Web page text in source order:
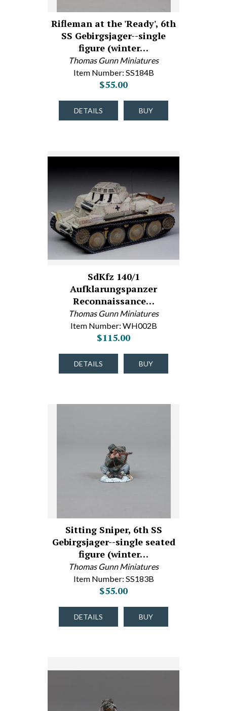
Rifleman at the 'Ready', 6th
SS Gebirgsjager--single
figure (winter…
Thomas Gunn Miniatures
Item Number: SS184B
$55.00
DETAILS BUY
SdKfz 140/1
Aufklarungspanzer
Reconnaissance…
Thomas Gunn Miniatures
Item Number: WH002B
$115.00
DETAILS BUY
Sitting Sniper, 6th SS
Gebirgsjager--single seated
figure (winter…
Thomas Gunn Miniatures
Item Number: SS183B
$55.00
DETAILS BUY